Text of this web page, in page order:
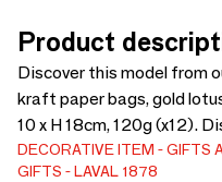
Product
Discover this model from
kraft paper bags, gold
10 x H 18cm, 120g (x12).
DECORATIVE ITEM
GIFTS
GIFTS
LAVAL 1878